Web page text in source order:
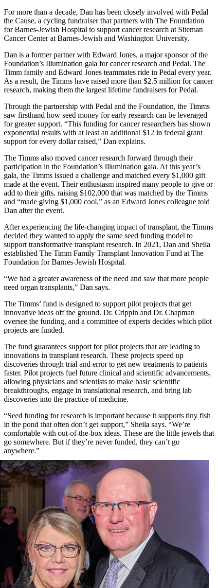
For more than a decade, Dan has been closely involved with Pedal
the Cause, a cycling fundraiser that partners with The Foundation
for Barnes-Jewish Hospital to support cancer research at Siteman
Cancer Center at Barnes-Jewish and Washington University.
Dan is a former partner with Edward Jones, a major sponsor of the
Foundation’s Illumination gala for cancer research and Pedal. The
Timm family and Edward Jones teammates ride in Pedal every year.
As a result, the Timms have raised more than $2.5 million for cancer
research, making them the largest lifetime fundraisers for Pedal.
Through the partnership with Pedal and the Foundation, the Timms
saw firsthand how seed money for early research can be leveraged
for greater support. “This funding for cancer researchers has shown
exponential results with at least an additional $12 in federal grant
support for every dollar raised,” Dan explains.
The Timms also moved cancer research forward through their
participation in the Foundation’s Illumination gala. At this year’s
gala, the Timms issued a challenge and matched every $1,000 gift
made at the event. Their enthusiasm inspired many people to give or
add to their gifts, raising $102,000 that was matched by the Timms
and “made giving $1,000 cool,” as an Edward Jones colleague told
Dan after the event.
After experiencing the life-changing impact of transplant, the Timms
decided they wanted to apply the same seed funding model to
support transformative transplant research. In 2021, Dan and Sheila
established The Timm Family Transplant Innovation Fund at The
Foundation for Barnes-Jewish Hospital.
“We had a greater awareness of the need and saw that more people
need organ transplants,” Dan says.
The Timms’ fund is designed to support pilot projects that get
innovative ideas off the ground. Dr. Crippin and Dr. Chapman
oversee the funding, and a committee of experts decides which pilot
projects are funded.
The fund guarantees support for pilot projects that are leading to
innovations in transplant research. These projects speed up
discoveries through trial and error to get new treatments to patients
faster. Pilot projects fuel future clinical and scientific advancements,
allowing physicians and scientists to make basic scientific
breakthroughs, engage in translational research, and bring lab
discoveries into the practice of medicine.
“Seed funding for research is important because it supports tiny fish
in the pond that often don’t get support,” Sheila says. “We’re
comfortable with out-of-the-box ideas. These are the little jewels that
go somewhere. But if they’re never funded, they can’t go
anywhere.”